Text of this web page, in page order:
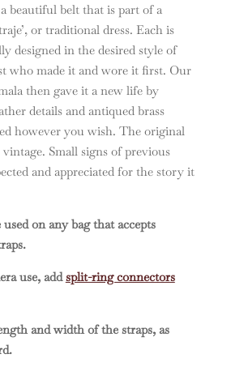
a beautiful belt that is part of a
or traditional dress. Each is
designed in the desired style of
who made it and wore it first. Our
then gave it a new life by
details and antiqued brass
however you wish. The original
Small signs of previous
and appreciated for the story it
on any bag that accepts
use, addsplit-ring connectors
and width of the straps, as